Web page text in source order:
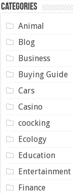
Categories
Animal
Blog
Business
Buying Guide
Cars
Casino
coocking
Ecology
Education
Entertainment
Finance